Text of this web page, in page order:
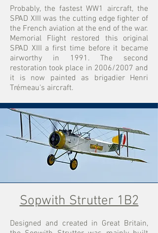
Probably, the fastest WW1 aircraft, the
SPAD XIII was the cutting edge fighter of
the French aviation at the end of the war.
Memorial Flight restored this original
SPAD XIII a first time before it became
airworthy in 1991. The second
restoration took place in 2006/2007 and
it is now painted as brigadier Henri
Trémeau's aircraft.
Sopwith Strutter 1B2
Designed and created in Great Britain,